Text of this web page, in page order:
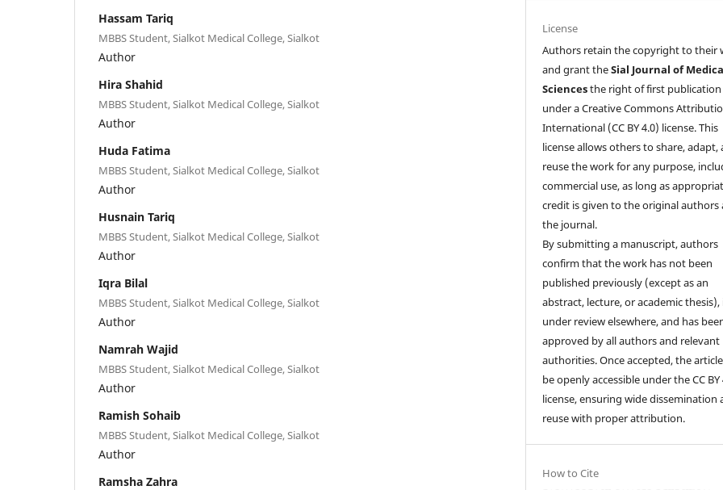
Hassam Tariq
MBBS Student, Sialkot Medical College, Sialkot
Author
Hira Shahid
MBBS Student, Sialkot Medical College, Sialkot
Author
Huda Fatima
MBBS Student, Sialkot Medical College, Sialkot
Author
Husnain Tariq
MBBS Student, Sialkot Medical College, Sialkot
Author
Iqra Bilal
MBBS Student, Sialkot Medical College, Sialkot
Author
Namrah Wajid
MBBS Student, Sialkot Medical College, Sialkot
Author
Ramish Sohaib
MBBS Student, Sialkot Medical College, Sialkot
Author
Ramsha Zahra
License
Authors retain the copyright to their
and grant theSial Journal of
Sciencesthe right of first publication
under a Creative Commons
International (CC BY 4.0) license. This
license allows others to share, adapt,
reuse the work for any purpose,
commercial use, as long as
credit is given to the original authors
the journal.
By submitting a manuscript, authors
confirm that the work has not been
published previously (except as an
abstract, lecture, or academic
under review elsewhere, and has
approved by all authors and relevant
authorities. Once accepted, the
be openly accessible under the CC BY
license, ensuring wide dissemination
reuse with proper attribution.
How to Cite